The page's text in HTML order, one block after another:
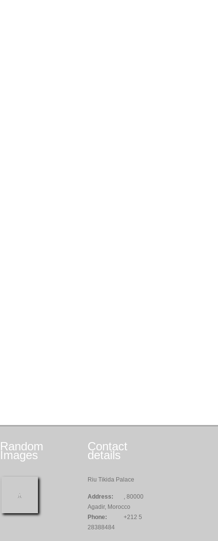
Random
Images
Contact
details
Riu Tikida Palace
Address:
, 80000
Agadir, Morocco
Phone:
+212 5
28388484